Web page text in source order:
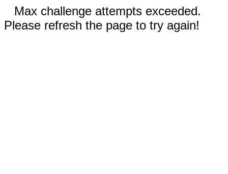
Max challenge attempts exceeded.
Please refresh the page to try again!